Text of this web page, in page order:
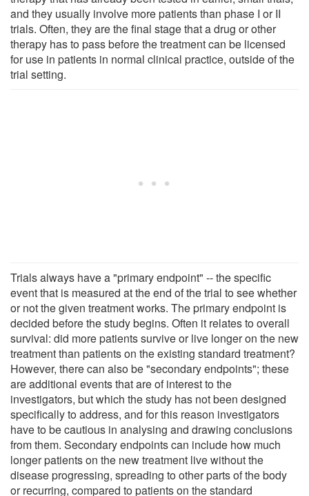
and they usually involve more patients than phase I or II
trials. Often, they are the final stage that a drug or other
therapy has to pass before the treatment can be licensed
for use in patients in normal clinical practice, outside of the
trial setting.
Trials always have a "primary endpoint" -- the specific
event that is measured at the end of the trial to see whether
or not the given treatment works. The primary endpoint is
decided before the study begins. Often it relates to overall
survival: did more patients survive or live longer on the new
treatment than patients on the existing standard treatment?
However, there can also be "secondary endpoints"; these
are additional events that are of interest to the
investigators, but which the study has not been designed
specifically to address, and for this reason investigators
have to be cautious in analysing and drawing conclusions
from them. Secondary endpoints can include how much
longer patients on the new treatment live without the
disease progressing, spreading to other parts of the body
or recurring, compared to patients on the standard